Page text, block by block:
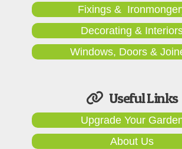
Fixings &
Decorating &
Windows, Doors &
Useful Links
Upgrade Your
About Us